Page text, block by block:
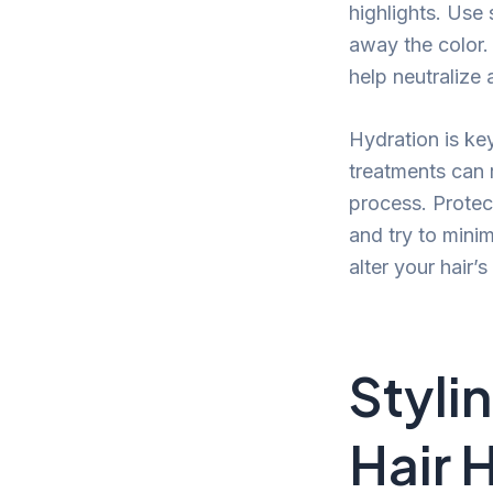
highlights.
away the
help neutralize
Hydration is
treatments can
process.
and try to
alter your
Hair